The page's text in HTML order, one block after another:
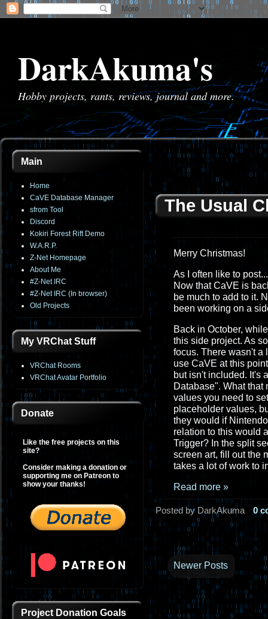
DarkAkuma's
Hobby projects, rants, reviews, journal and more.
Main
Home
CaVE Database Manager
sfrom Tool
Discord
Kokiri Forest Rift Demo
W.A.R.P.
Z-Net Homepage
About Me
#Z-Net IRC
#Z-Net IRC (In browser)
Old Projects
My VRChat Stuff
VRChat Rooms
VRChat Avatar Portfolio
Donate
Like the free projects on this
site?
Consider making a donation or
supporting me on Patreon to
show your thanks!
Project Donation Goals
The Usual
Merry Christmas!
As I often like to
Now that CaVE is
be much to add to it.
been working on a
Back in October,
this side project. As
focus. There wasn't a
use CaVE at this
but isn't included. It's
Database". What that
values you need to
placeholder values,
they would if
relation to this would
Trigger? In the split
screen art, fill out the
takes a lot of work to
Read more »
Posted by DarkAkuma 0
Newer Posts